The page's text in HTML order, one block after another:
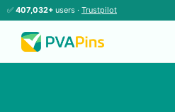
✅ 407,032+ users · Trustpilot